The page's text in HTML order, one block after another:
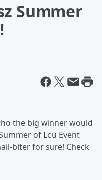
Summer
the big winner would
of Lou Event
biter for sure! Check